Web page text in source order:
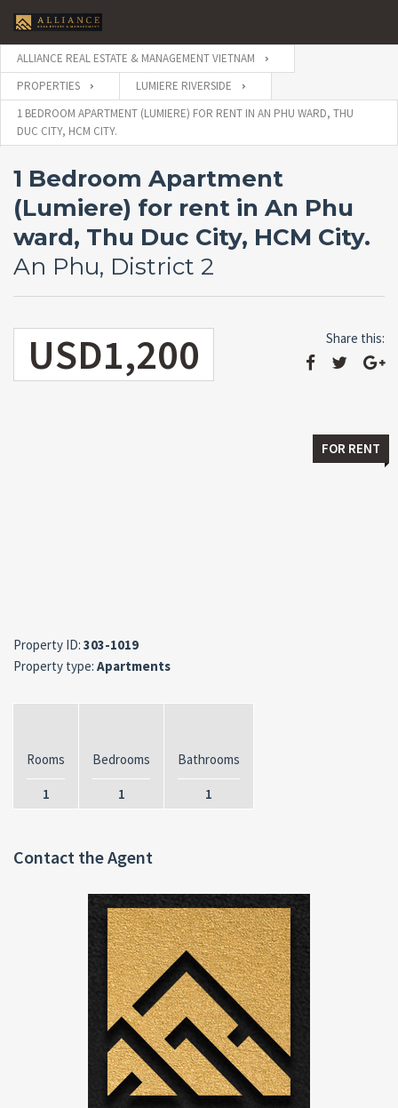
ALLIANCE REAL ESTATE & MANAGEMENT VIETNAM
PROPERTIES
LUMIERE RIVERSIDE
1 BEDROOM APARTMENT (LUMIERE) FOR RENT IN AN PHU WARD, THU
DUC CITY, HCM CITY.
1 Bedroom Apartment
(Lumiere) for rent in An Phu
ward, Thu Duc City, HCM City.
An Phu, District 2
USD1,200 Share this:
FOR RENT
Property ID: 303-1019
Property type: Apartments
Rooms
1
Bedrooms
1
Bathrooms
1
Contact the Agent